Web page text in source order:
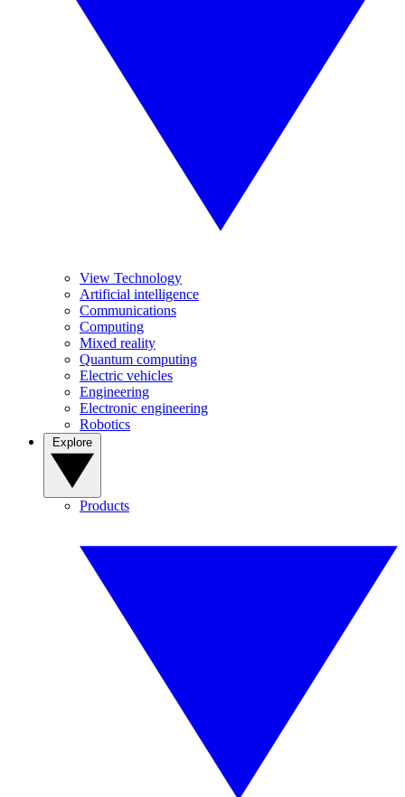
View Technology
Artificial intelligence
Communications
Computing
Mixed reality
Quantum computing
Electric vehicles
Engineering
Electronic engineering
Robotics
Products